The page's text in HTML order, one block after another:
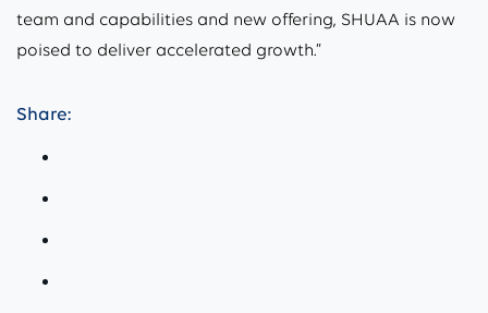
team and capabilities and new offering, SHUAA is now
poised to deliver accelerated growth.”
Share: